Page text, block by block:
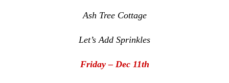
Ash Tree Cottage
Let’s Add Sprinkles
Friday – Dec 11th